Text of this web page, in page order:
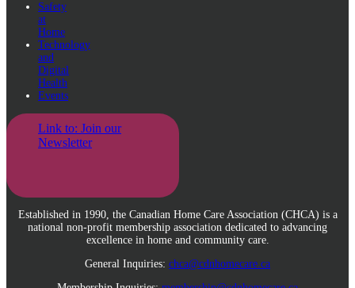
Safety
at
Home
Technology
and
Digital
Health
Events
Link to: Join our
Newsletter
Established in 1990, the Canadian Home Care Association (CHCA) is a
national non-profit membership association dedicated to advancing
excellence in home and community care.
General Inquiries: chca@cdnhomecare.ca